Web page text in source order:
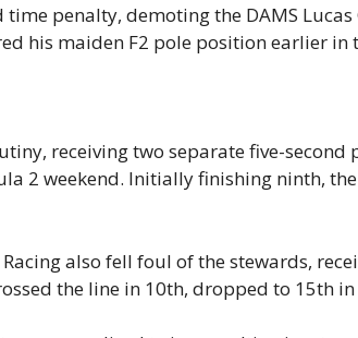
penalty, demoting the DAMS
his maiden F2 pole position earlier
receiving two separate five-
2 weekend. Initially finishing ninth,
also fell foul of the stewards,
the line in 10th, dropped to 15th